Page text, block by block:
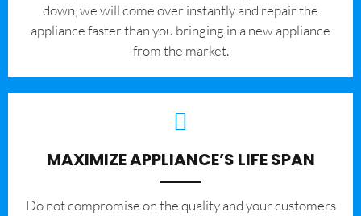
down, we will come over instantly and repair the
appliance faster than you bringing in a new appliance
from the market.
MAXIMIZE APPLIANCE’S LIFE SPAN
​Do not compromise on the quality and your customers